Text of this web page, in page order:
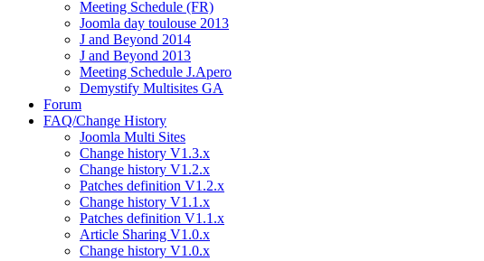
Meeting Schedule (FR)
Joomla day toulouse 2013
J and Beyond 2014
J and Beyond 2013
Meeting Schedule J.Apero
Demystify Multisites GA
Forum
FAQ/Change History
Joomla Multi Sites
Change history V1.3.x
Change history V1.2.x
Patches definition V1.2.x
Change history V1.1.x
Patches definition V1.1.x
Article Sharing V1.0.x
Change history V1.0.x